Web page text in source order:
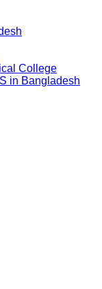
College
in Bangladesh